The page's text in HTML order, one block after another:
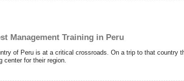
Management Training in Peru
of Peru is at a critical crossroads. On a trip to that country
center for their region.